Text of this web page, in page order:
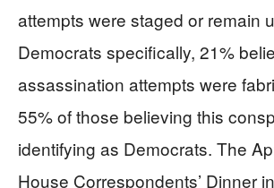
attempts were staged or remain
Democrats specifically, 21%
assassination attempts were
55% of those believing this
identifying as Democrats. The
House Correspondents’ Dinner